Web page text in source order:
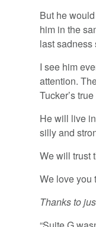
But he
him in the
last sadness
I see him
attention.
Tucker’s
He will live
silly and
We will trust
We love you
Thanks to